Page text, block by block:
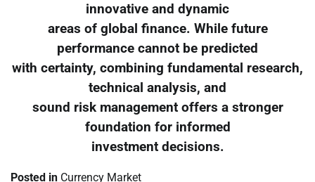
innovative and dynamic
areas of global finance. While future
performance cannot be predicted
with certainty, combining fundamental research,
technical analysis, and
sound risk management offers a stronger
foundation for informed
investment decisions.
Posted in Currency Market